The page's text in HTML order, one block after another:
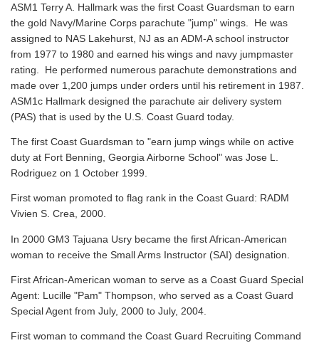
ASM1 Terry A. Hallmark was the first Coast Guardsman to earn
the gold Navy/Marine Corps parachute "jump" wings. He was
assigned to NAS Lakehurst, NJ as an ADM-A school instructor
from 1977 to 1980 and earned his wings and navy jumpmaster
rating. He performed numerous parachute demonstrations and
made over 1,200 jumps under orders until his retirement in 1987.
ASM1c Hallmark designed the parachute air delivery system
(PAS) that is used by the U.S. Coast Guard today.
The first Coast Guardsman to "earn jump wings while on active
duty at Fort Benning, Georgia Airborne School" was Jose L.
Rodriguez on 1 October 1999.
First woman promoted to flag rank in the Coast Guard: RADM
Vivien S. Crea, 2000.
In 2000 GM3 Tajuana Usry became the first African-American
woman to receive the Small Arms Instructor (SAI) designation.
First African-American woman to serve as a Coast Guard Special
Agent: Lucille "Pam" Thompson, who served as a Coast Guard
Special Agent from July, 2000 to July, 2004.
First woman to command the Coast Guard Recruiting Command